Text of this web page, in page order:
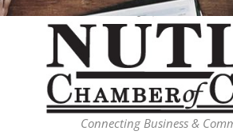
Connecting Business &